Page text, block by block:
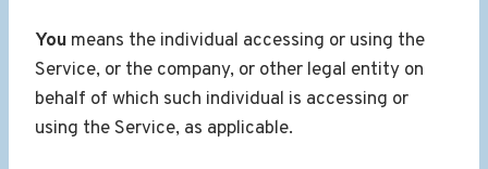
You means the individual accessing or using the
Service, or the company, or other legal entity on
behalf of which such individual is accessing or
using the Service, as applicable.